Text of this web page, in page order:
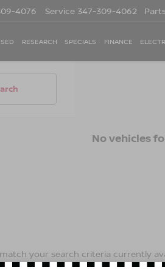
4076 Service 347-309-4062
RESEARCH SPECIALS FINANCE
No vehicles
your search criteria currently
express your interest and an